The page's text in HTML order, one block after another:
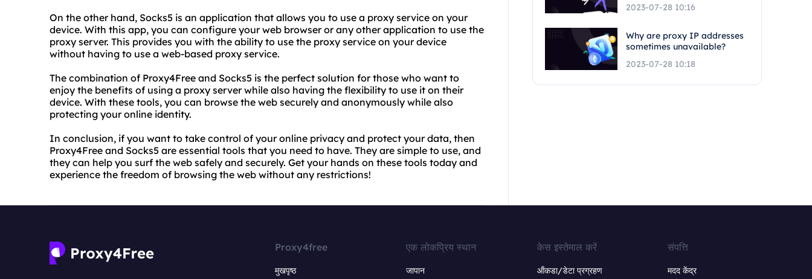
On the other hand, Socks5 is an application that allows you to use a proxy service on your
device. With this app, you can configure your web browser or any other application to use the
proxy server. This provides you with the ability to use the proxy service on your device
without having to use a web-based proxy service.
The combination of Proxy4Free and Socks5 is the perfect solution for those who want to
enjoy the benefits of using a proxy server while also having the flexibility to use it on their
device. With these tools, you can browse the web securely and anonymously while also
protecting your online identity.
In conclusion, if you want to take control of your online privacy and protect your data, then
Proxy4Free and Socks5 are essential tools that you need to have. They are simple to use, and
they can help you surf the web safely and securely. Get your hands on these tools today and
experience the freedom of browsing the web without any restrictions!
2023-07-28 10:16
Why are proxy IP addresses
sometimes unavailable?
2023-07-28 10:18
Proxy4free
मुखपृष्ठ
एक लोकप्रिय स्थान
जापान
केस इस्तेमाल करें
ऑंकडा/डेटा प्रग्रहण
संपत्ति
मदद केंद्र